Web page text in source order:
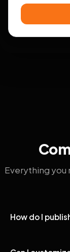
Everything you
How do I